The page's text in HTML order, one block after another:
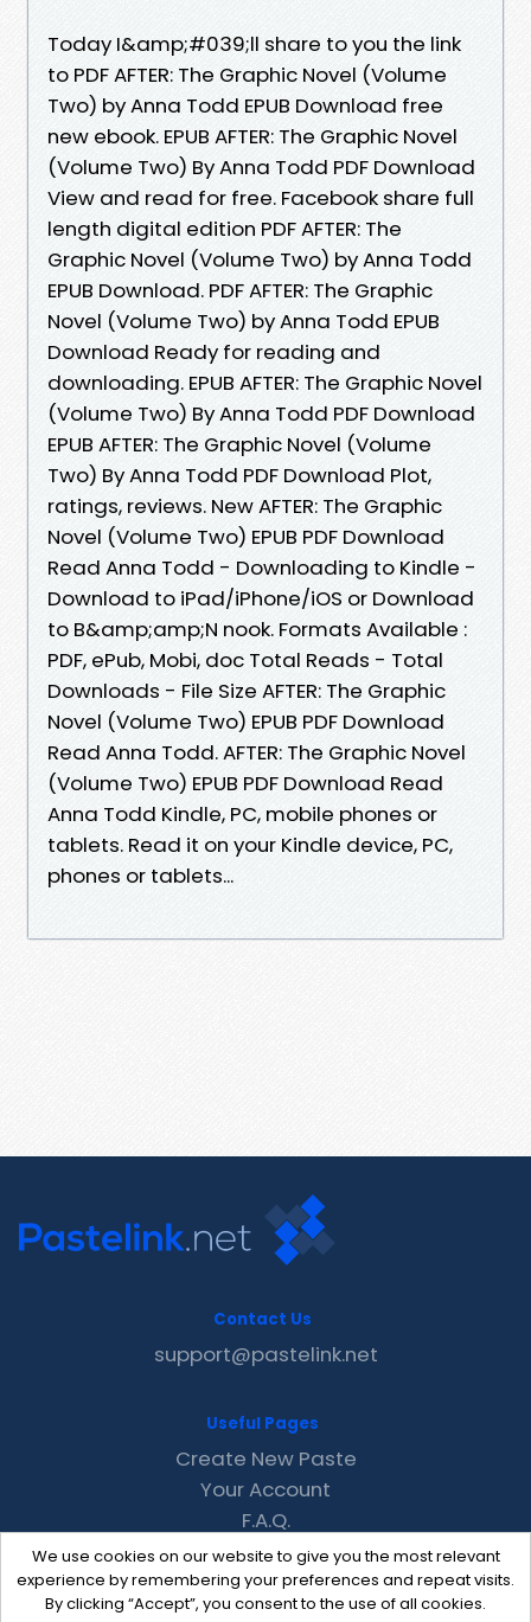
Today I&amp;#039;ll share to you the link
to PDF AFTER: The Graphic Novel (Volume
Two) by Anna Todd EPUB Download free
new ebook. EPUB AFTER: The Graphic Novel
(Volume Two) By Anna Todd PDF Download
View and read for free. Facebook share full
length digital edition PDF AFTER: The
Graphic Novel (Volume Two) by Anna Todd
EPUB Download. PDF AFTER: The Graphic
Novel (Volume Two) by Anna Todd EPUB
Download Ready for reading and
downloading. EPUB AFTER: The Graphic Novel
(Volume Two) By Anna Todd PDF Download
EPUB AFTER: The Graphic Novel (Volume
Two) By Anna Todd PDF Download Plot,
ratings, reviews. New AFTER: The Graphic
Novel (Volume Two) EPUB PDF Download
Read Anna Todd - Downloading to Kindle -
Download to iPad/iPhone/iOS or Download
to B&amp;amp;N nook. Formats Available :
PDF, ePub, Mobi, doc Total Reads - Total
Downloads - File Size AFTER: The Graphic
Novel (Volume Two) EPUB PDF Download
Read Anna Todd. AFTER: The Graphic Novel
(Volume Two) EPUB PDF Download Read
Anna Todd Kindle, PC, mobile phones or
tablets. Read it on your Kindle device, PC,
phones or tablets...
We use cookies on our website to give you the most relevant
experience by remembering your preferences and repeat visits.
By clicking “Accept”, you consent to the use of all cookies.
Contact Us
support@pastelink.net
Useful Pages
Create New Paste
Your Account
F.A.Q.
Recent
Contact